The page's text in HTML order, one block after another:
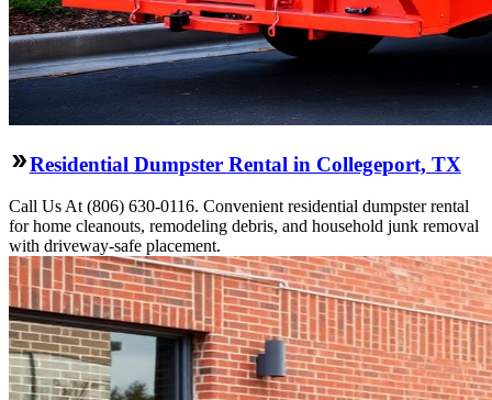
Residential Dumpster Rental in Collegeport, TX
Call Us At (806) 630-0116. Convenient residential dumpster rental
for home cleanouts, remodeling debris, and household junk removal
with driveway-safe placement.